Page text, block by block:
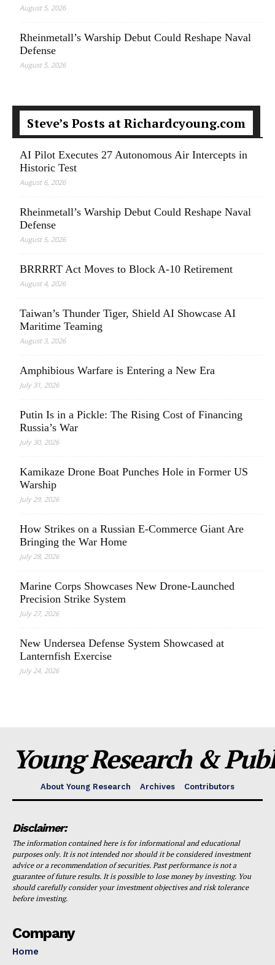
August 5, 2026
Rheinmetall’s Warship Debut Could Reshape Naval
Defense
August 5, 2026
Steve’s Posts at Richardcyoung.com
AI Pilot Executes 27 Autonomous Air Intercepts in
Historic Test
August 6, 2026
Rheinmetall’s Warship Debut Could Reshape Naval
Defense
August 5, 2026
BRRRRT Act Moves to Block A-10 Retirement
August 4, 2026
Taiwan’s Thunder Tiger, Shield AI Showcase AI
Maritime Teaming
August 3, 2026
Amphibious Warfare is Entering a New Era
July 31, 2026
Putin Is in a Pickle: The Rising Cost of Financing
Russia’s War
July 30, 2026
Kamikaze Drone Boat Punches Hole in Former US
Warship
July 29, 2026
How Strikes on a Russian E-Commerce Giant Are
Bringing the War Home
July 28, 2026
Marine Corps Showcases New Drone-Launched
Precision Strike System
July 27, 2026
New Undersea Defense System Showcased at
Lanternfish Exercise
July 24, 2026
Young Research &
About Young Research Archives Contributors
Disclaimer:
The information contained here is for informational and educational
purposes only. It is not intended nor should it be considered investment
advice or a recommendation of securities. Past performance is not a
guarantee of future results. It is possible to lose money by investing. You
should carefully consider your investment objectives and risk tolerance
before investing.
Company
Home